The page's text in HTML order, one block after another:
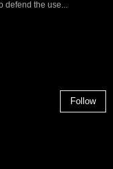
defend the use...
Follow